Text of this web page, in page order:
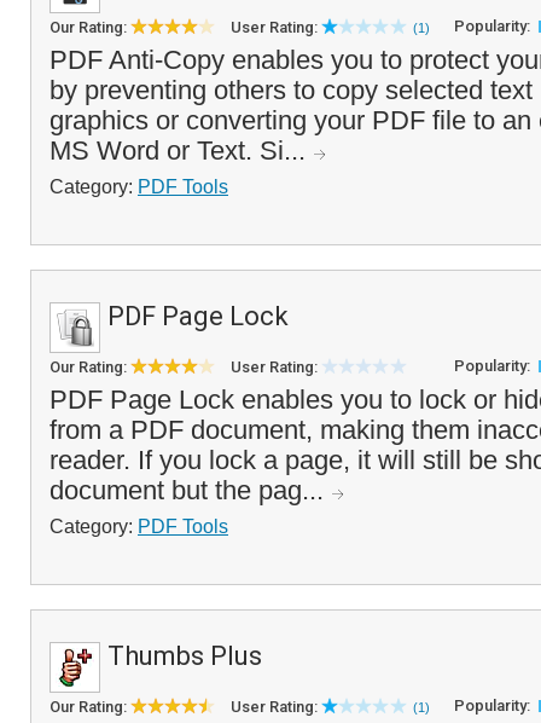
Our Rating: User Rating: (1) Popularity:
PDF Anti-Copy enables you to protect
by preventing others to copy selected
graphics or converting your PDF file to
MS Word or Text. Si...
Category: PDF Tools
PDF Page Lock
Our Rating: User Rating: Popularity:
PDF Page Lock enables you to lock or
from a PDF document, making them
reader. If you lock a page, it will still be
document but the pag...
Category: PDF Tools
Thumbs Plus
Our Rating: User Rating: (1) Popularity: